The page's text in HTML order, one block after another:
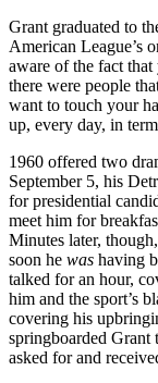
Grant graduated to
American League’s
aware of the fact that
there were people
want to touch your
up, every day, in
1960 offered two
September 5, his
for presidential
meet him for
Minutes later,
soon he was having
talked for an hour,
him and the sport’s
covering his
springboarded Grant
asked for and